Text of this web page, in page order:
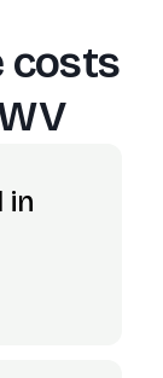
costs
in